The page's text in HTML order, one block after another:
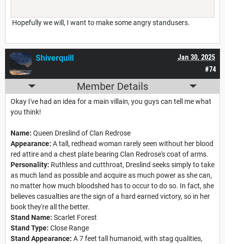
Hopefully we will, I want to make some angry standusers.
#74
Jan 30, 2025
Shiverquill
Member Details
Okay I've had an idea for a main villain, you guys can tell me what
you think!
Name: Queen Dreslind of Clan Redrose
Appearance: A tall, redhead woman rarely seen without her blood
red attire and a chest plate bearing Clan Redrose's coat of arms.
Personality: Ruthless and cutthroat, Dreslind seeks simply to take
as much land as possible and acquire as much power as she can,
no matter how much bloodshed has to occur to do so. In fact, she
believes casualties are the sign of a hard earned victory, so in her
book they're all the better.
Stand Name: Scarlet Forest
Stand Type: Close Range
Stand Appearance: A 7 feet tall humanoid, with stag qualities,